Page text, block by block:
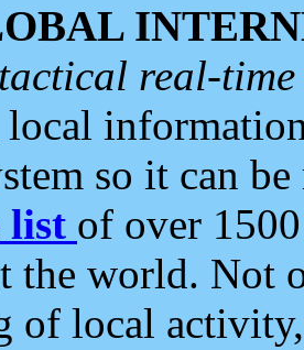
real-
local
so it can
list of over
the world. Not
of local